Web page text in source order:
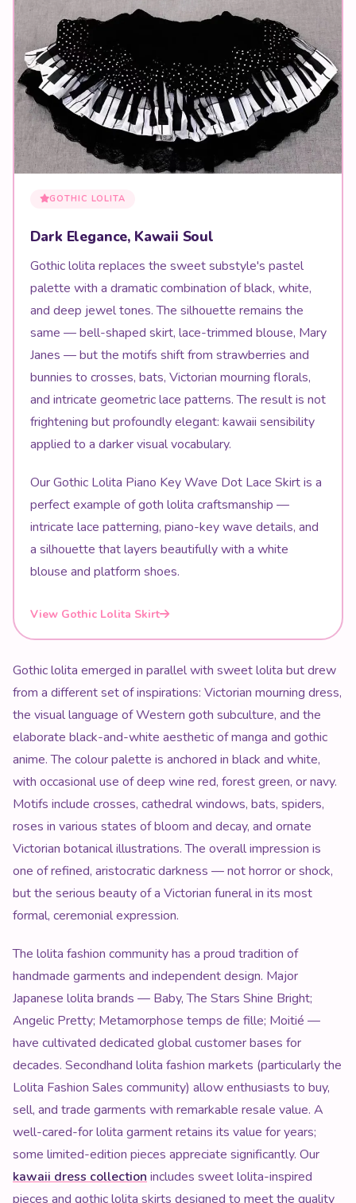
GOTHIC LOLITA
Dark Elegance, Kawaii Soul
Gothic lolita replaces the sweet substyle's pastel
palette with a dramatic combination of black, white,
and deep jewel tones. The silhouette remains the
same — bell-shaped skirt, lace-trimmed blouse, Mary
Janes — but the motifs shift from strawberries and
bunnies to crosses, bats, Victorian mourning florals,
and intricate geometric lace patterns. The result is not
frightening but profoundly elegant: kawaii sensibility
applied to a darker visual vocabulary.
Our Gothic Lolita Piano Key Wave Dot Lace Skirt is a
perfect example of goth lolita craftsmanship —
intricate lace patterning, piano-key wave details, and
a silhouette that layers beautifully with a white
blouse and platform shoes.
View Gothic Lolita Skirt
Gothic lolita emerged in parallel with sweet lolita but drew
from a different set of inspirations: Victorian mourning dress,
the visual language of Western goth subculture, and the
elaborate black-and-white aesthetic of manga and gothic
anime. The colour palette is anchored in black and white,
with occasional use of deep wine red, forest green, or navy.
Motifs include crosses, cathedral windows, bats, spiders,
roses in various states of bloom and decay, and ornate
Victorian botanical illustrations. The overall impression is
one of refined, aristocratic darkness — not horror or shock,
but the serious beauty of a Victorian funeral in its most
formal, ceremonial expression.
The lolita fashion community has a proud tradition of
handmade garments and independent design. Major
Japanese lolita brands — Baby, The Stars Shine Bright;
Angelic Pretty; Metamorphose temps de fille; Moitié —
have cultivated dedicated global customer bases for
decades. Secondhand lolita fashion markets (particularly the
Lolita Fashion Sales community) allow enthusiasts to buy,
sell, and trade garments with remarkable resale value. A
well-cared-for lolita garment retains its value for years;
some limited-edition pieces appreciate significantly. Our
kawaii dress collection includes sweet lolita-inspired
pieces and gothic lolita skirts designed to meet the quality